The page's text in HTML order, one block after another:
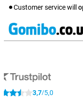
Customer service will
3,7/5,0